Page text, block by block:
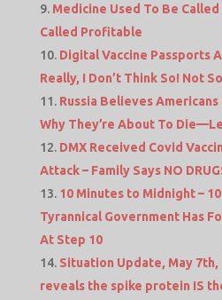
Medicine Used To Be
Called Profitable
Digital Vaccine Passports
Really, I Don’t Think So! Not
Russia Believes
Why They’re About To
DMX Received Covid
Attack – Family Says NO
10 Minutes to Midnight –
Tyrannical Government Has
At Step 10
Situation Update, May 7th,
reveals the spike protein IS